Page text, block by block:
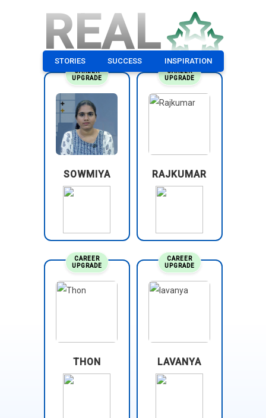
REAL
STORIES SUCCESS INSPIRATION
CAREER
UPGRADE
SOWMIYA
CAREER
UPGRADE
RAJKUMAR
CAREER
UPGRADE
THON
CAREER
UPGRADE
LAVANYA